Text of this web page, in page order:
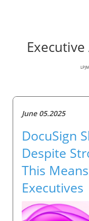
June 05.2025
DocuSign
Despite
This
Executives